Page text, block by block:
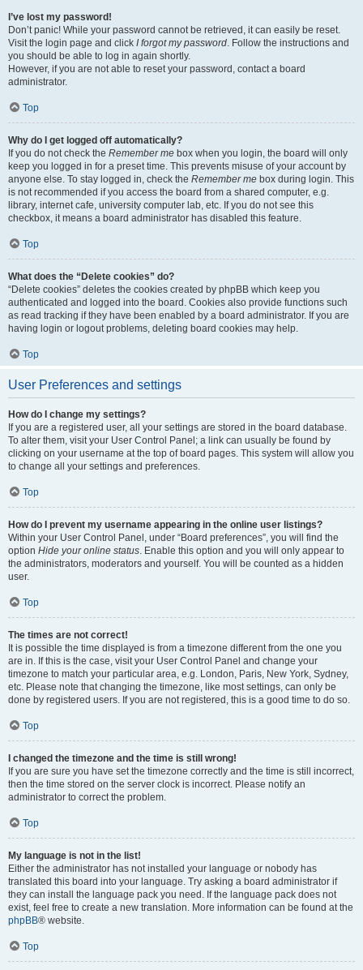
I’ve lost my password!
Don’t panic! While your password cannot be retrieved, it can easily be reset.
Visit the login page and click I forgot my password. Follow the instructions and
you should be able to log in again shortly.
However, if you are not able to reset your password, contact a board
administrator.
Top
Why do I get logged off automatically?
If you do not check the Remember me box when you login, the board will only
keep you logged in for a preset time. This prevents misuse of your account by
anyone else. To stay logged in, check the Remember me box during login. This
is not recommended if you access the board from a shared computer, e.g.
library, internet cafe, university computer lab, etc. If you do not see this
checkbox, it means a board administrator has disabled this feature.
Top
What does the “Delete cookies” do?
“Delete cookies” deletes the cookies created by phpBB which keep you
authenticated and logged into the board. Cookies also provide functions such
as read tracking if they have been enabled by a board administrator. If you are
having login or logout problems, deleting board cookies may help.
Top
User Preferences and settings
How do I change my settings?
If you are a registered user, all your settings are stored in the board database.
To alter them, visit your User Control Panel; a link can usually be found by
clicking on your username at the top of board pages. This system will allow you
to change all your settings and preferences.
Top
How do I prevent my username appearing in the online user listings?
Within your User Control Panel, under “Board preferences”, you will find the
option Hide your online status. Enable this option and you will only appear to
the administrators, moderators and yourself. You will be counted as a hidden
user.
Top
The times are not correct!
It is possible the time displayed is from a timezone different from the one you
are in. If this is the case, visit your User Control Panel and change your
timezone to match your particular area, e.g. London, Paris, New York, Sydney,
etc. Please note that changing the timezone, like most settings, can only be
done by registered users. If you are not registered, this is a good time to do so.
Top
I changed the timezone and the time is still wrong!
If you are sure you have set the timezone correctly and the time is still incorrect,
then the time stored on the server clock is incorrect. Please notify an
administrator to correct the problem.
Top
My language is not in the list!
Either the administrator has not installed your language or nobody has
translated this board into your language. Try asking a board administrator if
they can install the language pack you need. If the language pack does not
exist, feel free to create a new translation. More information can be found at the
phpBB® website.
Top